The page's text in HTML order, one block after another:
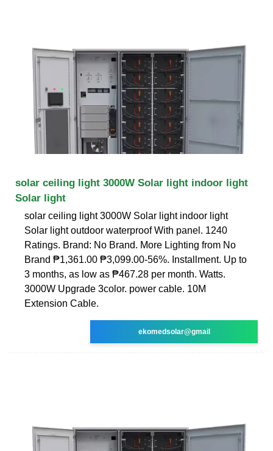
solar ceiling light 3000W Solar light indoor light
Solar light
solar ceiling light 3000W Solar light indoor light
Solar light outdoor waterproof With panel. 1240
Ratings. Brand: No Brand. More Lighting from No
Brand ₱1,361.00 ₱3,099.00-56%. Installment. Up to
3 months, as low as ₱467.28 per month. Watts.
3000W Upgrade 3color. power cable. 10M
Extension Cable.
ekomedsolar@gmail